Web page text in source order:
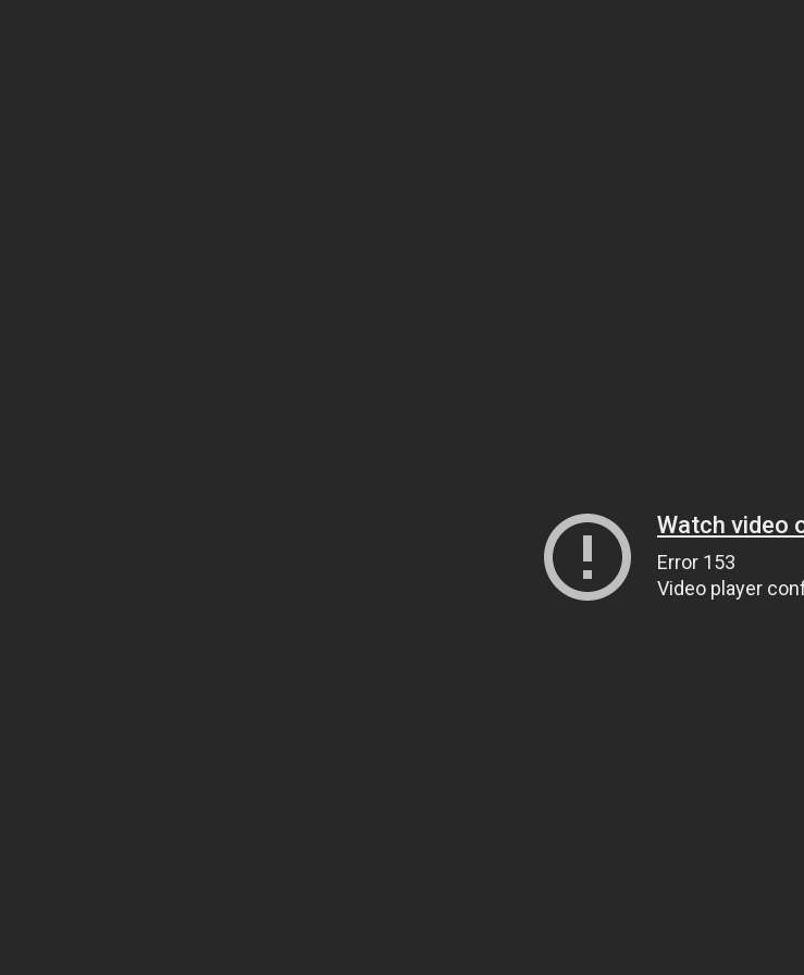
Watch video
Error 153
Video player